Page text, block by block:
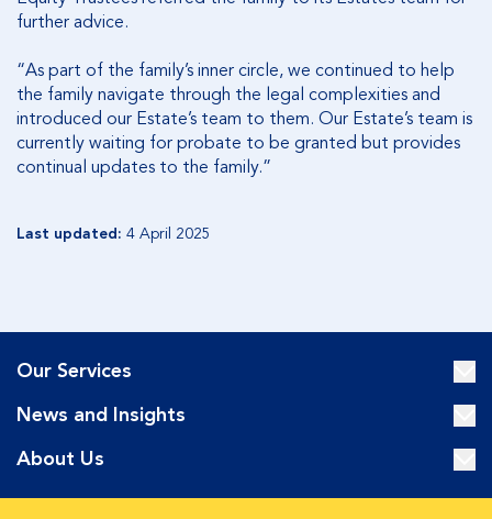
further advice.
“As part of the family’s inner circle, we continued to help
the family navigate through the legal complexities and
introduced our Estate’s team to them. Our Estate’s team is
currently waiting for probate to be granted but provides
continual updates to the family.”
Last updated: 4 April 2025
Our Services
News and Insights
About Us